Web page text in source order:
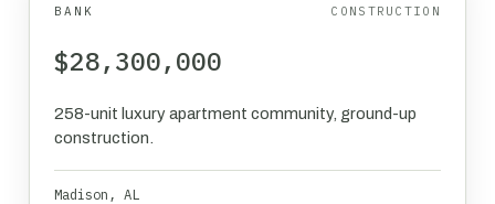
BANK CONSTRUCTION
$28,300,000
258-unit luxury apartment community, ground-up
construction.
Madison, AL